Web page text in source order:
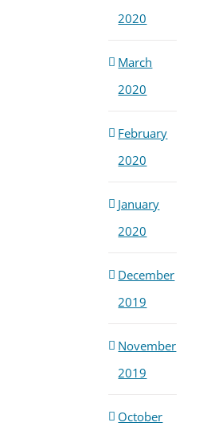
2020
March
2020
February
2020
January
2020
December
2019
November
2019
October